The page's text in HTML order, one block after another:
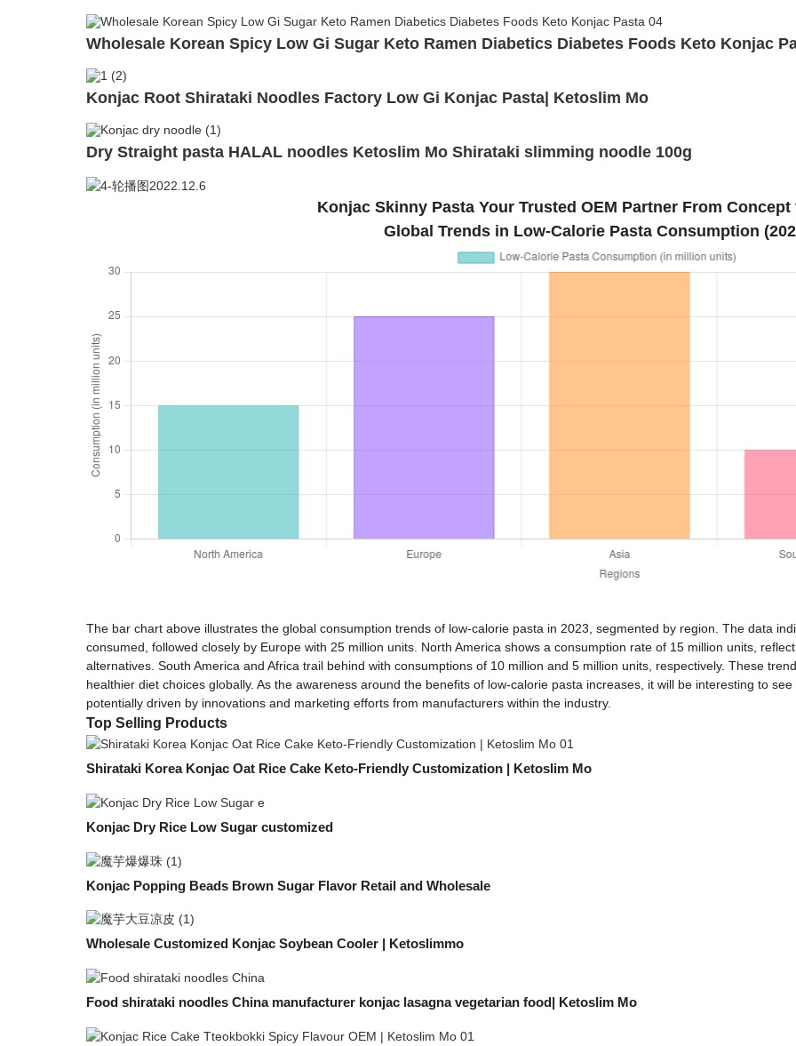
Wholesale Korean Spicy Low Gi Sugar Keto Ramen Diabetics Diabetes Foods Keto Konjac
Konjac Root Shirataki Noodles Factory Low Gi Konjac Pasta| Ketoslim Mo
Dry Straight pasta HALAL noodles Ketoslim Mo Shirataki slimming noodle 100g
Konjac Skinny Pasta Your Trusted OEM Partner From
Global Trends in Low-Calorie Pasta Consumption
The bar chart above illustrates the global consumption trends of low-calorie pasta in 2023, segmented by region. The data
consumed, followed closely by Europe with 25 million units. North America shows a consumption rate of 15 million units,
alternatives. South America and Africa trail behind with consumptions of 10 million and 5 million units, respectively. These
healthier diet choices globally. As the awareness around the benefits of low-calorie pasta increases, it will be interesting to
potentially driven by innovations and marketing efforts from manufacturers within the industry.
Top Selling Products
Shirataki Korea Konjac Oat Rice Cake Keto-Friendly Customization | Ketoslim Mo
Konjac Dry Rice Low Sugar customized
Konjac Popping Beads Brown Sugar Flavor Retail and Wholesale
Wholesale Customized Konjac Soybean Cooler | Ketoslimmo
Food shirataki noodles China manufacturer konjac lasagna vegetarian food| Ketoslim Mo